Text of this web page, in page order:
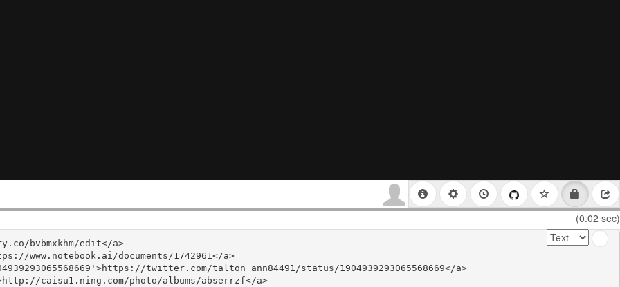
(0.02 sec)
bvbmxkhm/edit</a>
www.notebook.ai/documents/1742961</a>
twitter.com/talton_ann84491/status/1904939293065568669</a>
caisu1.ning.com/photo/albums/abserrzf</a>